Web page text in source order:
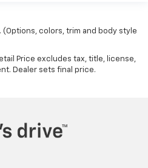
colors, trim and body style
Price excludes tax, title, license,
Dealer sets final price.